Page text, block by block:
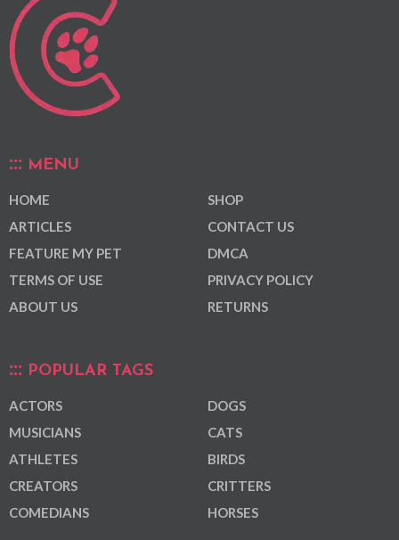
MENU
HOME
ARTICLES
FEATURE MY PET
TERMS OF USE
ABOUT US
SHOP
CONTACT US
DMCA
PRIVACY POLICY
RETURNS
POPULAR TAGS
ACTORS
MUSICIANS
ATHLETES
CREATORS
COMEDIANS
DOGS
CATS
BIRDS
CRITTERS
HORSES